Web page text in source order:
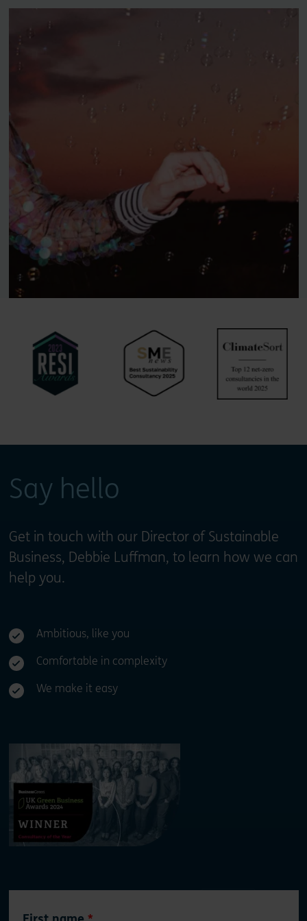
Say hello
Get in touch with our Director of Sustainable
Business, Debbie Luffman, to learn how we can
help you.
Ambitious, like you
Comfortable in complexity
We make it easy
Leave